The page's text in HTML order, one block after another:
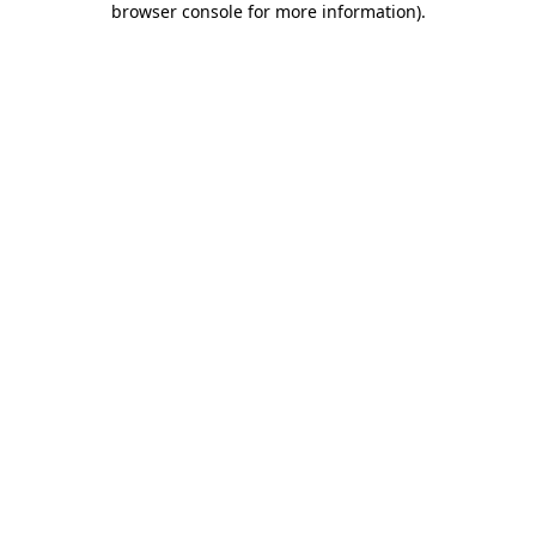
browser console for more information).